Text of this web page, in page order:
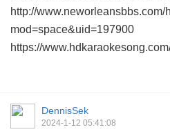
http://www.neworleansbbs.com/
mod=space&uid=197900
https://
DennisSek
2024-1-12 05:41:08